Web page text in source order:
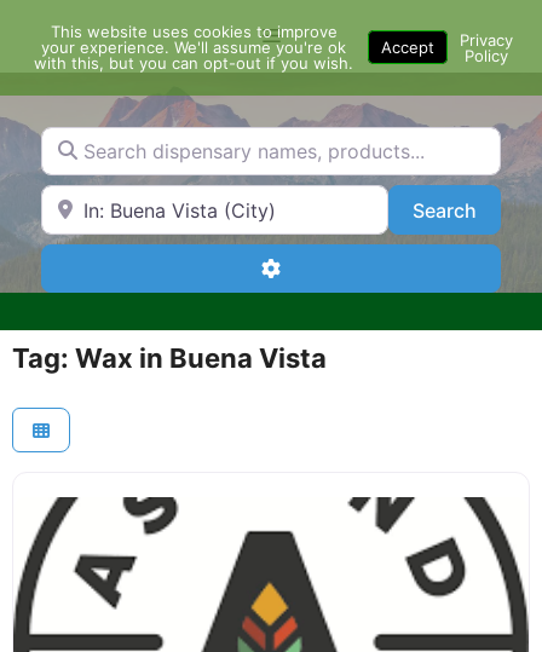
content
Menu
Search dispensary names, products...
Search by Zip Code or City SearchSearch
Advanced Filters
Tag: Wax in Buena Vista
This website uses cookies to improve
your experience. We'll assume you're ok
with this, but you can opt-out if you wish.
Accept
Privacy
Policy